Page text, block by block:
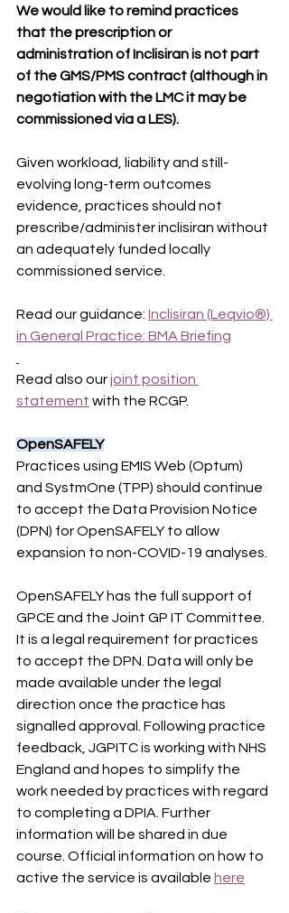
We would like to remind practices
that the prescription or
administration of Inclisiran is not part
of the GMS/PMS contract (although in
negotiation with the LMC it may be
commissioned via a LES).
Given workload, liability and still-
evolving long-term outcomes
evidence, practices should not
prescribe/administer inclisiran without
an adequately funded locally
commissioned service.
Read our guidance: Inclisiran (Leqvio®)
in General Practice: BMA Briefing
Read also our joint position
statement with the RCGP.
OpenSAFELY
Practices using EMIS Web (Optum)
and SystmOne (TPP) should continue
to accept the Data Provision Notice
(DPN) for OpenSAFELY to allow
expansion to non-COVID-19 analyses.
OpenSAFELY has the full support of
GPCE and the Joint GP IT Committee.
It is a legal requirement for practices
to accept the DPN. Data will only be
made available under the legal
direction once the practice has
signalled approval. Following practice
feedback, JGPITC is working with NHS
England and hopes to simplify the
work needed by practices with regard
to completing a DPIA. Further
information will be shared in due
course. Official information on how to
active the service is available here